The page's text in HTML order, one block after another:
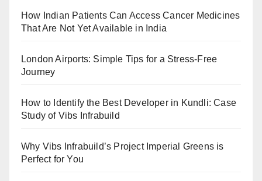
How Indian Patients Can Access Cancer Medicines
That Are Not Yet Available in India
London Airports: Simple Tips for a Stress-Free
Journey
How to Identify the Best Developer in Kundli: Case
Study of Vibs Infrabuild
Why Vibs Infrabuild’s Project Imperial Greens is
Perfect for You